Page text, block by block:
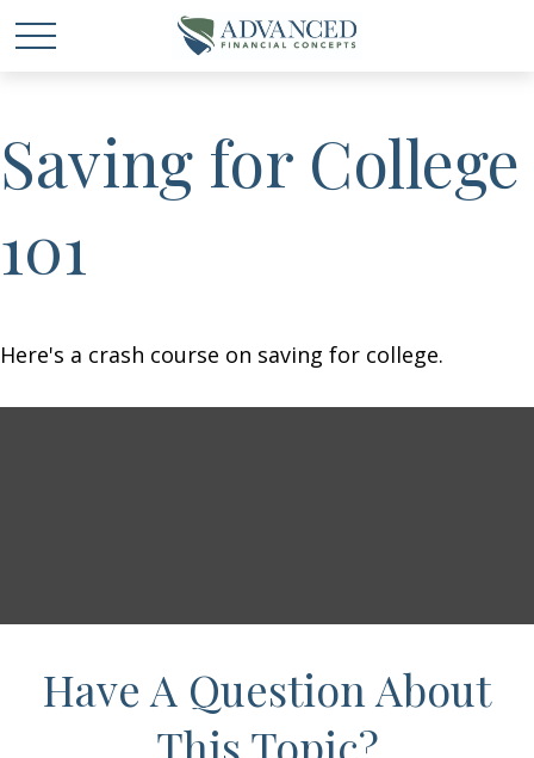
Saving for College
101
Here's a crash course on saving for college.
Have A Question About
This Topic?